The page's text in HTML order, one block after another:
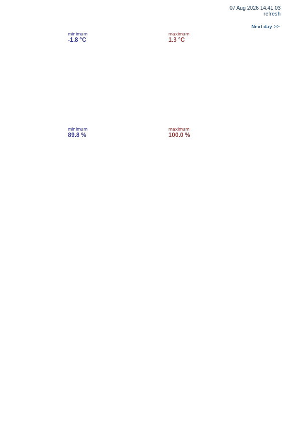
07 Aug 2026 14:41:03
refresh
Next day >>
minimum
-1.8 °C
maximum
1.3 °C
minimum
89.8 %
maximum
100.0 %